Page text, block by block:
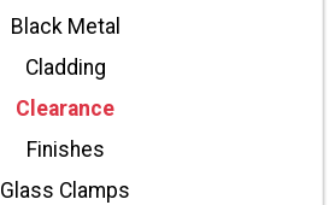
Black Metal
Cladding
Clearance
Finishes
Glass Clamps